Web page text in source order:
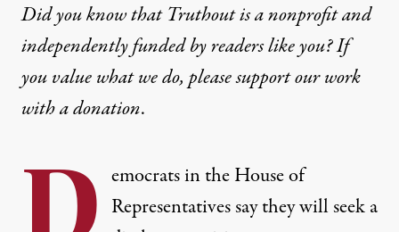
Did you know that Truthout is a nonprofit and
independently funded by readers like you? If
you value what we do, please support our work
witha donation.
emocrats in the House of
Representatives say they will seek a